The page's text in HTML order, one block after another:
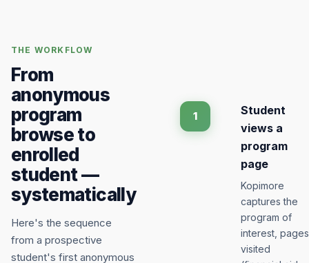
THE WORKFLOW
From
anonymous
program
browse to
enrolled
student —
systematically
Here's the sequence
from a prospective
student's first anonymous
1
Student
views a
program
page
Kopimore
captures the
program of
interest, pages
visited